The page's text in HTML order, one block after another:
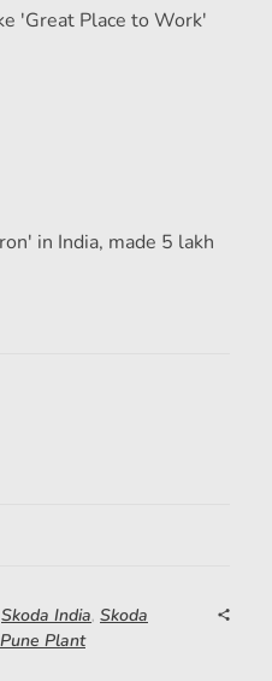
'Great Place to Work'
in India, made 5 lakh
Skoda India, Skoda
Plant